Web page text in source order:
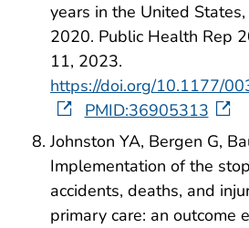
years in the United
2020. Public Health Rep
11, 2023.
https://doi.org/10.1177/
PMID:36905313
Johnston YA, Bergen G,
Implementation of the
accidents, deaths, and
primary care: an outcome